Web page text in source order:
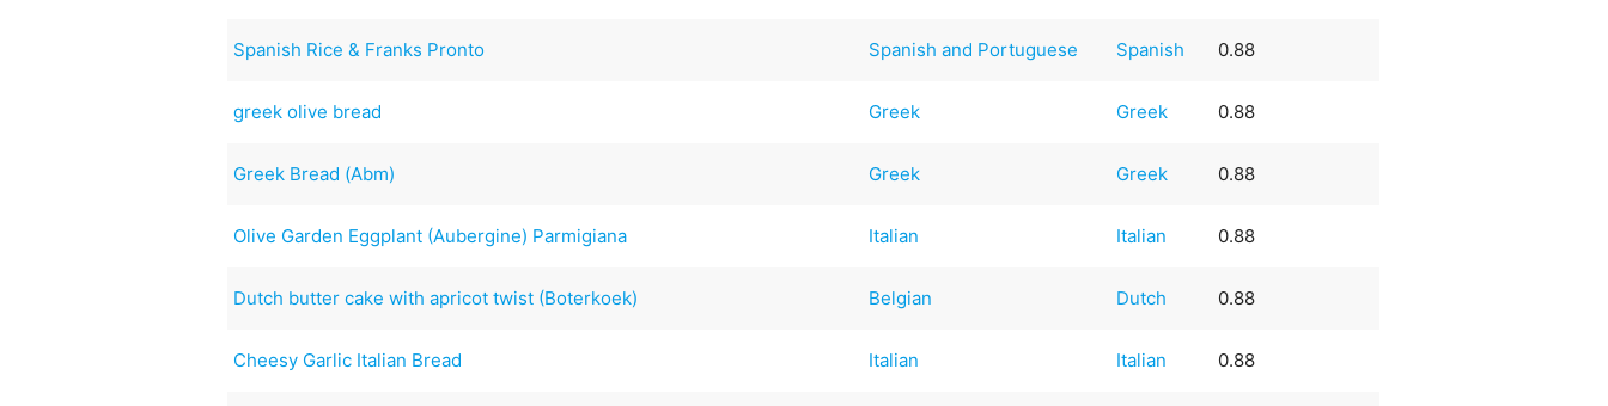
Spanish Rice & Franks Pronto Spanish and Portuguese Spanish 0.88
greek olive bread Greek Greek 0.88
Greek Bread (Abm) Greek Greek 0.88
Olive Garden Eggplant (Aubergine) Parmigiana Italian Italian 0.88
Dutch butter cake with apricot twist (Boterkoek) Belgian Dutch 0.88
Cheesy Garlic Italian Bread Italian Italian 0.88